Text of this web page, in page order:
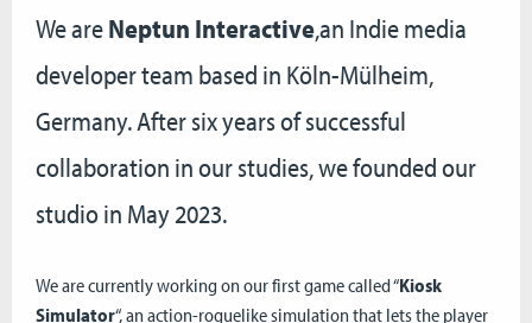
We areNeptun Interactive,an Indie media
developer team based in Köln-Mülheim,
Germany. After six years of successful
collaboration in our studies, we founded our
studio in May 2023.
We are currently working on our first game called “Kiosk
Simulator“, an action-roguelike simulation that lets the player